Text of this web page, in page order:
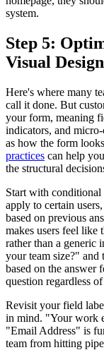
system.
Step 5:
Visual Design
Here's where many
call it done. But
your form, meaning
indicators, and
as how the form
practices can help
the structural
Start with
apply to certain
based on previous
makes users feel like
rather than a generic
your team size?" and
based on the answer
question regardless
Revisit your field
in mind. "Your work
"Email Address" is
team from hitting